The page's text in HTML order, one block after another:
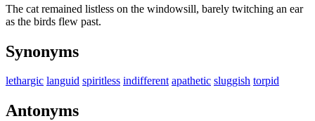
The cat remained listless on the windowsill, barely twitching an ear
as the birds flew past.
Synonyms
lethargic languid spiritless indifferent apathetic sluggish torpid
Antonyms